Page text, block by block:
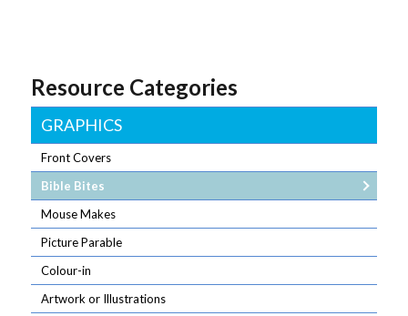
Resource Categories
GRAPHICS
Front Covers
Bible Bites
Mouse Makes
Picture Parable
Colour-in
Artwork or Illustrations